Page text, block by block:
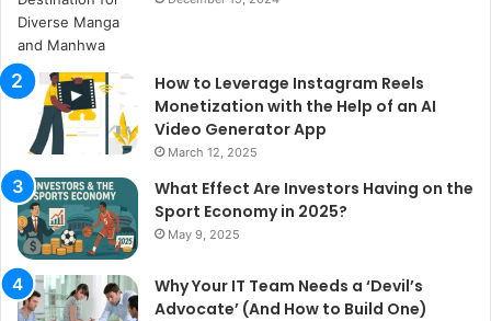
How to Leverage Instagram Reels
Monetization with the Help of an AI
Video Generator App
March 12, 2025
What Effect Are Investors Having on the
Sport Economy in 2025?
May 9, 2025
Why Your IT Team Needs a ‘Devil’s
Advocate’ (And How to Build One)